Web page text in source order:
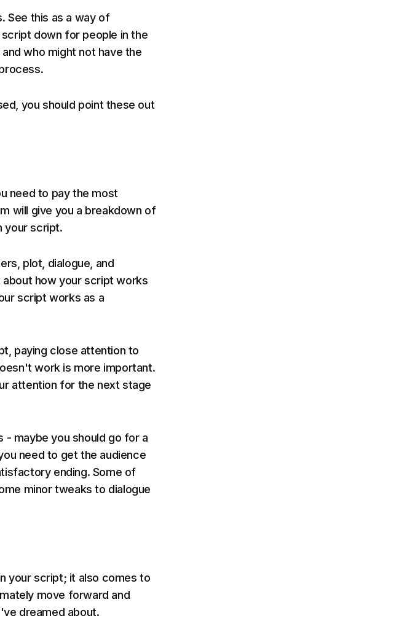
See this as a way of
down for people in the
who might not have the
you should point these out
need to pay the most
will give you a breakdown of
your script.
plot, dialogue, and
about how your script works
script works as a
paying close attention to
work is more important.
attention for the next stage
- maybe you should go for a
need to get the audience
ending. Some of
minor tweaks to dialogue
your script; it also comes to
move forward and
dreamed about.